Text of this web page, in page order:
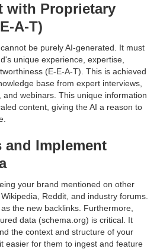
with Proprietary
A-T)
be purely AI-generated. It must
unique experience, expertise,
(E-E-A-T). This is achieved
base from expert interviews,
webinars. This unique information
content, giving the AI a reason to
Implement
your brand mentioned on other
Reddit, and industry forums.
the new backlinks. Furthermore,
data (schema.org) is critical. It
the context and structure of your
easier for them to ingest and feature